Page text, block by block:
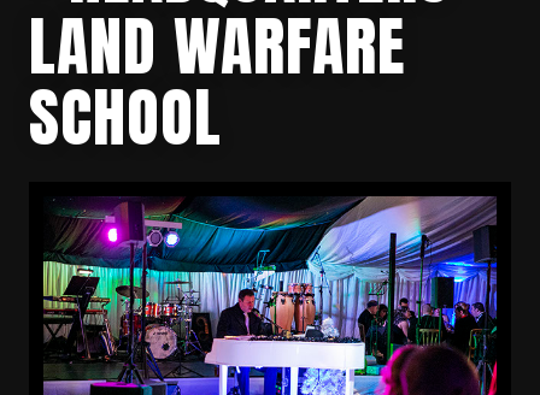
LAND WARFARE
SCHOOL